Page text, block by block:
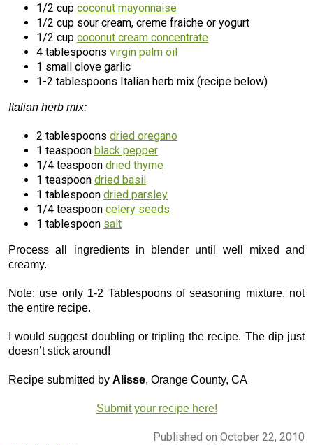
1/2 cup coconut mayonnaise
1/2 cup sour cream, creme fraiche or yogurt
1/2 cup coconut cream concentrate
4 tablespoons virgin palm oil
1 small clove garlic
1-2 tablespoons Italian herb mix (recipe below)
Italian herb mix:
2 tablespoons dried oregano
1 teaspoon black pepper
1/4 teaspoon dried thyme
1 teaspoon dried basil
1 tablespoon dried parsley
1/4 teaspoon celery seeds
1 tablespoon salt
Process all ingredients in blender until well mixed and
creamy.
Note: use only 1-2 Tablespoons of seasoning mixture, not
the entire recipe.
I would suggest doubling or tripling the recipe. The dip just
doesn’t stick around!
Recipe submitted by Alisse, Orange County, CA
Submit your recipe here!
Published on October 22, 2010